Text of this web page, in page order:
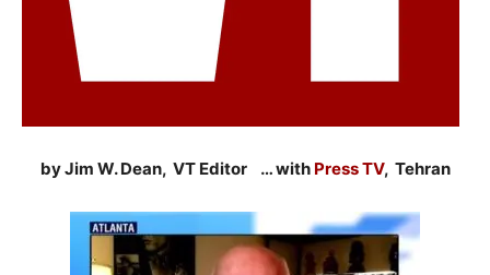
by Jim W. Dean, VT Editor … with Press TV, Tehran